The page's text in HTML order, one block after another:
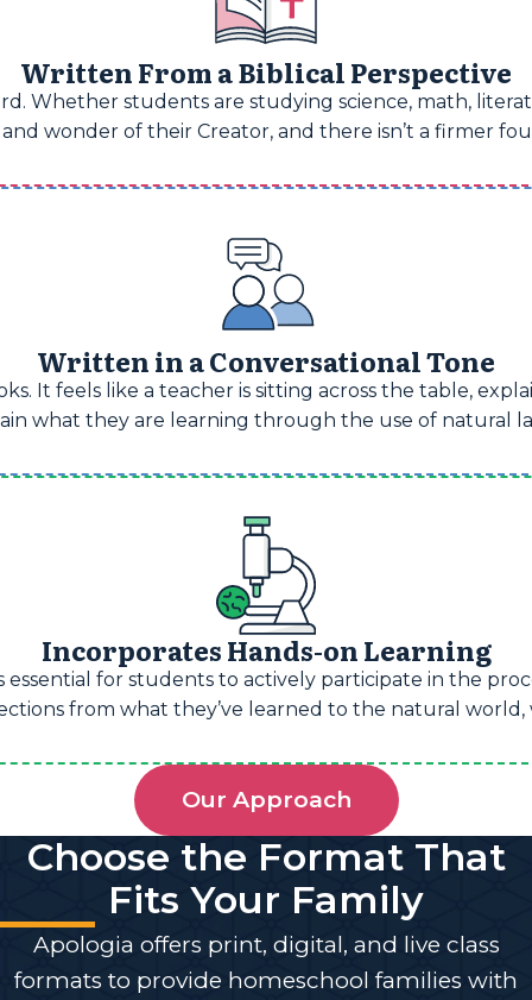
Written From a Biblical Perspective
Whether students are studying science, math,
wonder of their Creator, and there isn’t a firmer
Written in a Conversational Tone
feels like a teacher is sitting across the table,
what they are learning through the use of natural
Incorporates Hands-on Learning
for students to actively participate in the
from what they’ve learned to the natural
Our Approach
Choose the Format That
Fits Your Family
Apologia offers print, digital, and live class
formats to provide homeschool families with